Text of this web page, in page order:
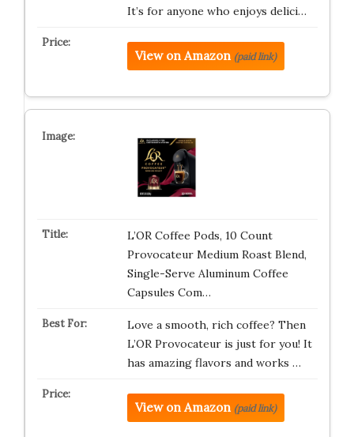
It’s for anyone who enjoys delici…
View on Amazon (paid link)
L’OR Coffee Pods, 10 Count
Provocateur Medium Roast Blend,
Single-Serve Aluminum Coffee
Capsules Com…
Love a smooth, rich coffee? Then
L’OR Provocateur is just for you! It
has amazing flavors and works …
View on Amazon (paid link)